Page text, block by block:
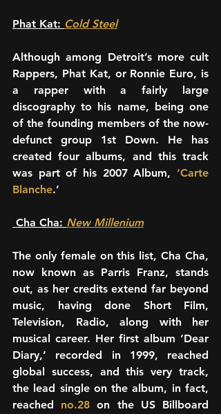
Phat Kat: Cold Steel
Although among Detroit’s more cult
Rappers, Phat Kat, or Ronnie Euro, is
a rapper with a fairly large
discography to his name, being one
of the founding members of the now-
defunct group 1st Down. He has
created four albums, and this track
was part of his 2007 Album, ‘Carte
Blanche.’
Cha Cha: New Millenium
The only female on this list, Cha Cha,
now known as Parris Franz, stands
out, as her credits extend far beyond
music, having done Short Film,
Television, Radio, along with her
musical career. Her first album ‘Dear
Diary,’ recorded in 1999, reached
global success, and this very track,
the lead single on the album, in fact,
reached no.28 on the US Billboard